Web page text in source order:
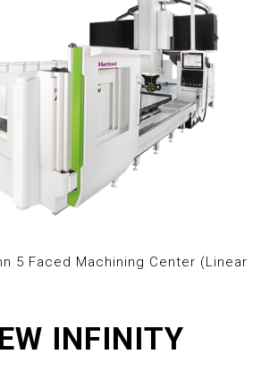
5 Faced Machining Center (Linear
INFINITY